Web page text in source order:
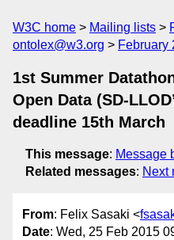
W3C home Mailing lists
ontolex@w3.org
February
1st Summer
Open Data (SD-
deadline 15th March
This message: Message
Related messages: Next
From: Felix Sasaki <
Date: Wed, 25 Feb 2015